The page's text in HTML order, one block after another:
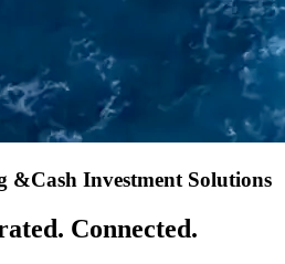
&Cash Investment Solutions
Connected.